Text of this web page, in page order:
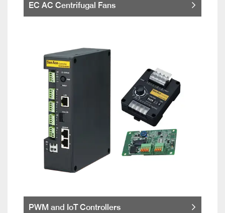
EC AC Centrifugal Fans
PWM and IoT Controllers